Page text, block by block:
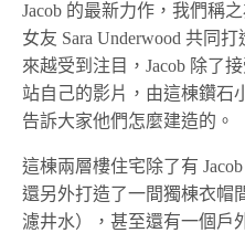
Jacob 的最新力作，我們稱
女友 Sara Underwood 共同
來越受到注目，Jacob 除了
站自己的影片，由這棟鑽石
告訴大家他們怎麼建造的。
這棟兩層樓住宅除了有
還另外打造了一間獨棟衣帽
濾井水），甚至還有一個戶